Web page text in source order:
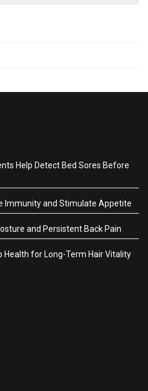
Help Detect Bed Sores Before
Immunity and Stimulate Appetite
and Persistent Back Pain
Health for Long-Term Hair Vitality